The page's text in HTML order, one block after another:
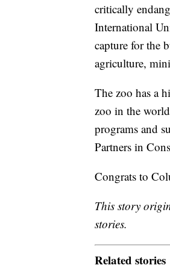
critically
International
capture for the
agriculture,
The zoo has a
zoo in the
programs and
Partners in
Congrats to
This story
stories.
Related stories